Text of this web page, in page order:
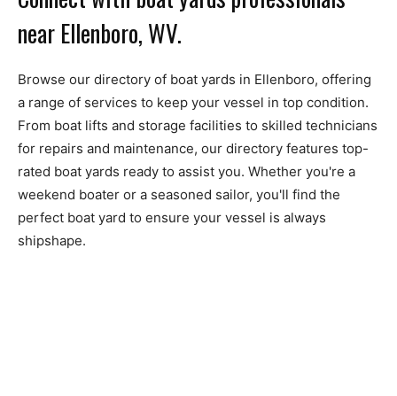
near Ellenboro, WV.
Browse our directory of boat yards in Ellenboro, offering
a range of services to keep your vessel in top condition.
From boat lifts and storage facilities to skilled technicians
for repairs and maintenance, our directory features top-
rated boat yards ready to assist you. Whether you're a
weekend boater or a seasoned sailor, you'll find the
perfect boat yard to ensure your vessel is always
shipshape.